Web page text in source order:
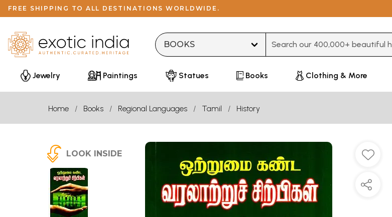
FREE SHIPPING TO ALL DESTINATIONS WORLDWIDE.
Jewelry Paintings Statues Books Clothing & More
Home Books Regional Languages Tamil History
LOOK INSIDE